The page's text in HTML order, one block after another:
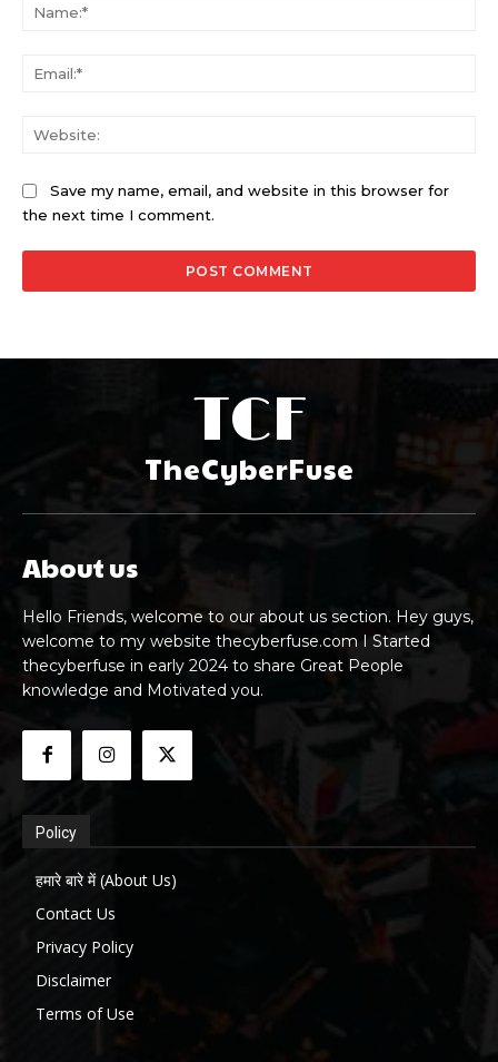
Save my name, email, and website in this browser for
the next time I comment.
TCF
TheCyberFuse
About us
Hello Friends, welcome to our about us section. Hey guys,
welcome to my website thecyberfuse.com I Started
thecyberfuse in early 2024 to share Great People
knowledge and Motivated you.
Policy
हमारे बारे में (About Us)
Contact Us
Privacy Policy
Disclaimer
Terms of Use